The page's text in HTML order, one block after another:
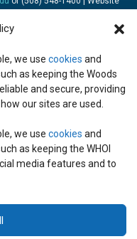
we use cookies and
as keeping the Woods
and secure, providing
our sites are used.
we use cookies and
as keeping the WHOI
media features and to